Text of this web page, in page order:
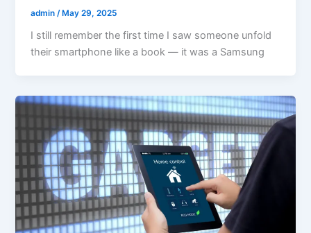
admin /May 29, 2025
I still remember the first time I saw someone unfold
their smartphone like a book — it was a Samsung